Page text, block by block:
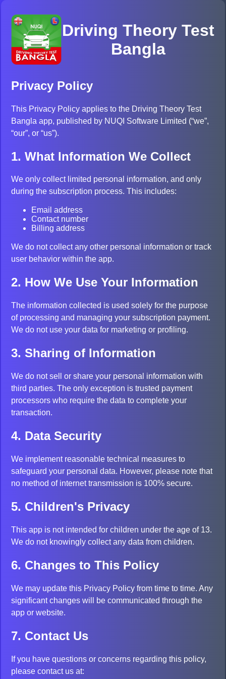
Driving Theory Test
Bangla
Privacy Policy
This Privacy Policy applies to the Driving Theory Test
Bangla app, published by NUQI Software Limited (“we”,
“our”, or “us”).
1. What Information We Collect
We only collect limited personal information, and only
during the subscription process. This includes:
Email address
Contact number
Billing address
We do not collect any other personal information or track
user behavior within the app.
2. How We Use Your Information
The information collected is used solely for the purpose
of processing and managing your subscription payment.
We do not use your data for marketing or profiling.
3. Sharing of Information
We do not sell or share your personal information with
third parties. The only exception is trusted payment
processors who require the data to complete your
transaction.
4. Data Security
We implement reasonable technical measures to
safeguard your personal data. However, please note that
no method of internet transmission is 100% secure.
5. Children's Privacy
This app is not intended for children under the age of 13.
We do not knowingly collect any data from children.
6. Changes to This Policy
We may update this Privacy Policy from time to time. Any
significant changes will be communicated through the
app or website.
7. Contact Us
If you have questions or concerns regarding this policy,
please contact us at: